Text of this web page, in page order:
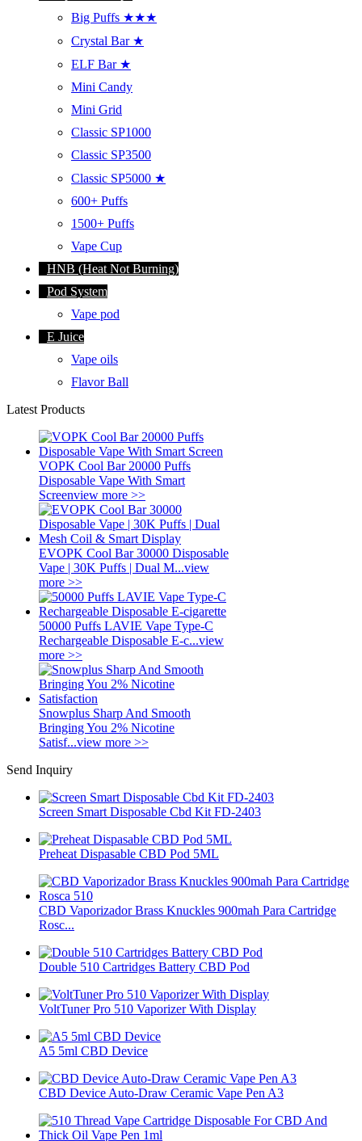
Big Puffs ★★★
Crystal Bar ★
ELF Bar ★
Mini Candy
Mini Grid
Classic SP1000
Classic SP3500
Classic SP5000 ★
600+ Puffs
1500+ Puffs
Vape Cup
HNB (Heat Not Burning)
Pod System
Vape pod
E Juice
Vape oils
Flavor Ball
Latest Products
VOPK Cool Bar 20000 Puffs
Disposable Vape With Smart
Screenview more >>
EVOPK Cool Bar 30000 Disposable
Vape | 30K Puffs | Dual M...view
more >>
50000 Puffs LAVIE Vape Type-C
Rechargeable Disposable E-c...view
more >>
Snowplus Sharp And Smooth
Bringing You 2% Nicotine
Satisf...view more >>
Send Inquiry
Screen Smart Disposable Cbd Kit FD-2403
Preheat Dispasable CBD Pod 5ML
CBD Vaporizador Brass Knuckles 900mah Para Cartridge
Rosc...
Double 510 Cartridges Battery CBD Pod
VoltTuner Pro 510 Vaporizer With Display
A5 5ml CBD Device
CBD Device Auto-Draw Ceramic Vape Pen A3